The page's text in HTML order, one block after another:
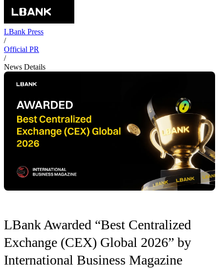
LBank Press
/
Official PR
/
News Details
LBank Awarded “Best Centralized
Exchange (CEX) Global 2026” by
International Business Magazine